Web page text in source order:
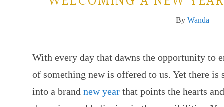
By Wanda
With every day that dawns the opportunity to
of something new is offered to us. Yet there is
into a brand new year that points the hearts